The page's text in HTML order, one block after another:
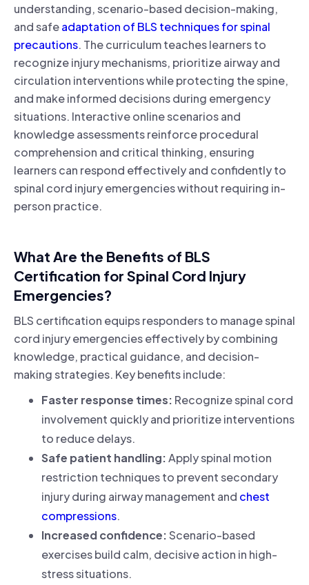
understanding, scenario-based decision-making,
and safeadaptation of BLS techniques for spinal
precautions. The curriculum teaches learners to
recognize injury mechanisms, prioritize airway and
circulation interventions while protecting the spine,
and make informed decisions during emergency
situations. Interactive online scenarios and
knowledge assessments reinforce procedural
comprehension and critical thinking, ensuring
learners can respond effectively and confidently to
spinal cord injury emergencies without requiring in-
person practice.
What Are the Benefits of BLS
Certification for Spinal Cord Injury
Emergencies?
BLS certification equips responders to manage spinal
cord injury emergencies effectively by combining
knowledge, practical guidance, and decision-
making strategies. Key benefits include:
Faster response times: Recognize spinal cord
involvement quickly and prioritize interventions
to reduce delays.
Safe patient handling:Apply spinal motion
restriction techniques to prevent secondary
injury during airway management and chest
compressions.
Increased confidence:Scenario-based
exercises build calm, decisive action in high-
stress situations.